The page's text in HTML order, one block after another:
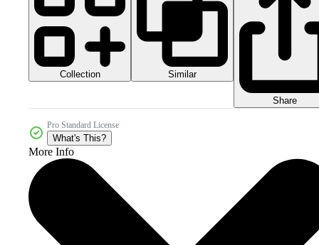
Collection Similar
Share
Pro Standard License
What's This?
More Info